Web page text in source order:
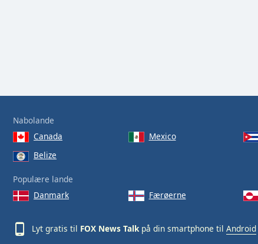
Nabolande
Canada
Mexico
Belize
Populære lande
Danmark
Færøerne
Lyt gratis til FOX News Talk på din smartphone til Android